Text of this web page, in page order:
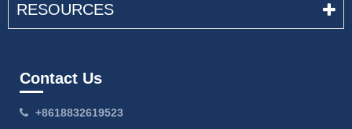
RESOURCES
Contact Us
+8618832619523